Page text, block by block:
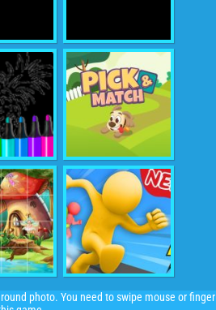
photo. You need to swipe mouse or finger